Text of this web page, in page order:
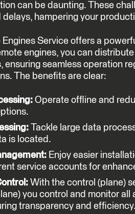
can be daunting. These
hampering your
Engines Service offers a
engines, you can
ensuring seamless operation
The benefits are clear:
Operate offline and
Tackle large data
is located.
Enjoy easier
service accounts for
With the control (plane)
you control and monitor all
transparency and efficiency.